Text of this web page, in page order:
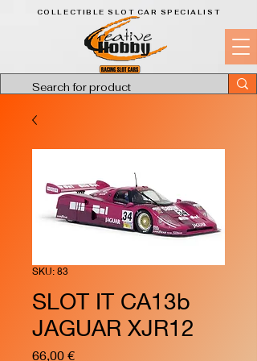
COLLECTIBLE SLOT CAR SPECIALIST
SKU: 83
SLOT IT CA13b
JAGUAR XJR12
66,00 €Price